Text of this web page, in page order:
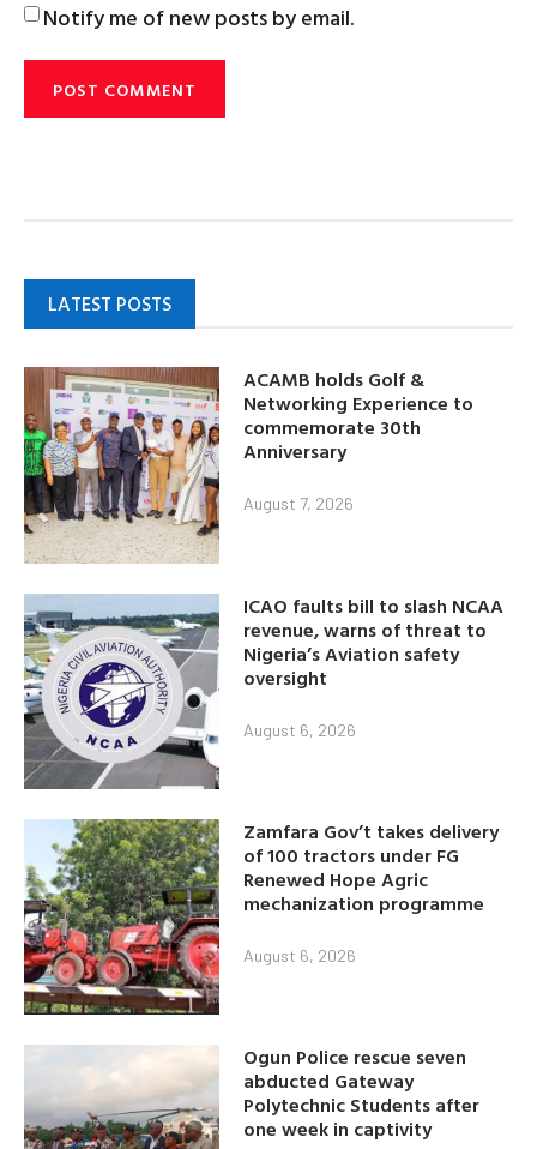
Notify me of new posts by email.
LATEST POSTS
ACAMB holds Golf &
Networking Experience to
commemorate 30th
Anniversary
August 7, 2026
ICAO faults bill to slash NCAA
revenue, warns of threat to
Nigeria’s Aviation safety
oversight
August 6, 2026
Zamfara Gov’t takes delivery
of 100 tractors under FG
Renewed Hope Agric
mechanization programme
August 6, 2026
Ogun Police rescue seven
abducted Gateway
Polytechnic Students after
one week in captivity